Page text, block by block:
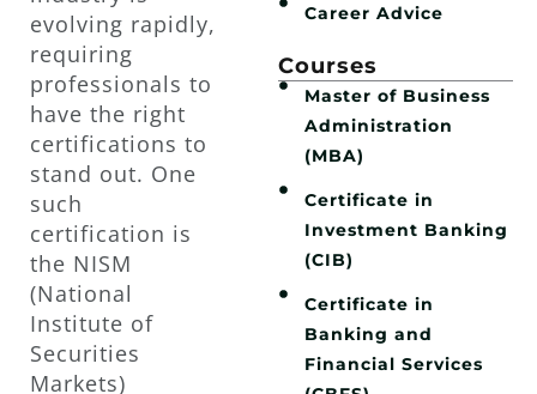
evolving rapidly,
requiring
professionals to
have the right
certifications to
stand out. One
such
certification is
the NISM
(National
Institute of
Securities
Markets)
Career Advice
Courses
Master of Business
Administration
(MBA)
Certificate in
Investment Banking
(CIB)
Certificate in
Banking and
Financial Services